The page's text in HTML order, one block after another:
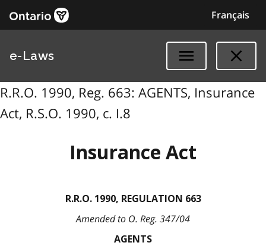
Français
e-Laws
R.R.O. 1990, Reg. 663: AGENTS, Insurance
Act, R.S.O. 1990, c. I.8
Insurance Act
R.R.O. 1990, REGULATION 663
Amended to O. Reg. 347/04
AGENTS